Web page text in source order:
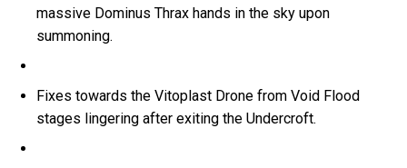
massive Dominus Thrax hands in the sky upon
summoning.
Fixes towards the Vitoplast Drone from Void Flood
stages lingering after exiting the Undercroft.